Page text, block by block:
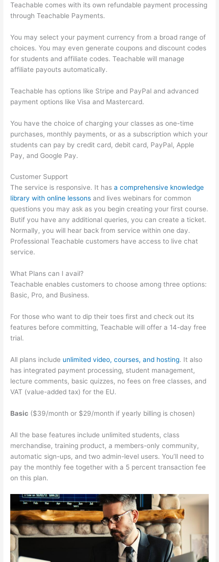
Teachable comes with its own refundable payment processing
through Teachable Payments.
You may select your payment currency from a broad range of
choices. You may even generate coupons and discount codes
for students and affiliate codes. Teachable will manage
affiliate payouts automatically.
Teachable has options like Stripe and PayPal and advanced
payment options like Visa and Mastercard.
You have the choice of charging your classes as one-time
purchases, monthly payments, or as a subscription which your
students can pay by credit card, debit card, PayPal, Apple
Pay, and Google Pay.
Customer Support
The service is responsive. It hasa comprehensive knowledge
library with online lessons and lives webinars for common
questions you may ask as you begin creating your first course.
Butif you have any additional queries, you can create a ticket.
Normally, you will hear back from service within one day.
Professional Teachable customers have access to live chat
service.
What Plans can I avail?
Teachable enables customers to choose among three options:
Basic, Pro, and Business.
For those who want to dip their toes first and check out its
features before committing, Teachable will offer a 14-day free
trial.
All plans include unlimited video, courses, and hosting. It also
has integrated payment processing, student management,
lecture comments, basic quizzes, no fees on free classes, and
VAT (value-added tax) for the EU.
Basic ($39/month or $29/month if yearly billing is chosen)
All the base features include unlimited students, class
merchandise, training product, a members-only community,
automatic sign-ups, and two admin-level users. You’ll need to
pay the monthly fee together with a 5 percent transaction fee
on this plan.